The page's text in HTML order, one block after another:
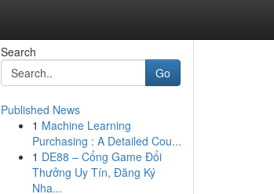
Search
Go
Published News
1 Machine Learning
Purchasing : A Detailed Cou...
1 DE88 – Cổng Game Đổi
Thưởng Uy Tín, Đăng Ký
Nha...